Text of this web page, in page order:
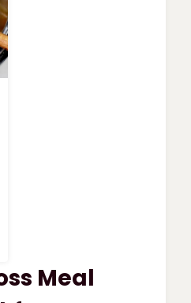
Meal